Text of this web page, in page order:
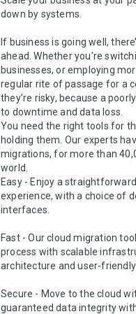
down by systems.
If business is going well,
ahead. Whether you’re
businesses, or employing
regular rite of passage for a
they’re risky, because a
to downtime and data loss.
You need the right tools for
holding them. Our experts
migrations, for more than
world.
Easy - Enjoy a
experience, with a choice of
interfaces.
Fast - Our cloud migration
process with scalable
architecture and user-
Secure - Move to the cloud
guaranteed data integrity